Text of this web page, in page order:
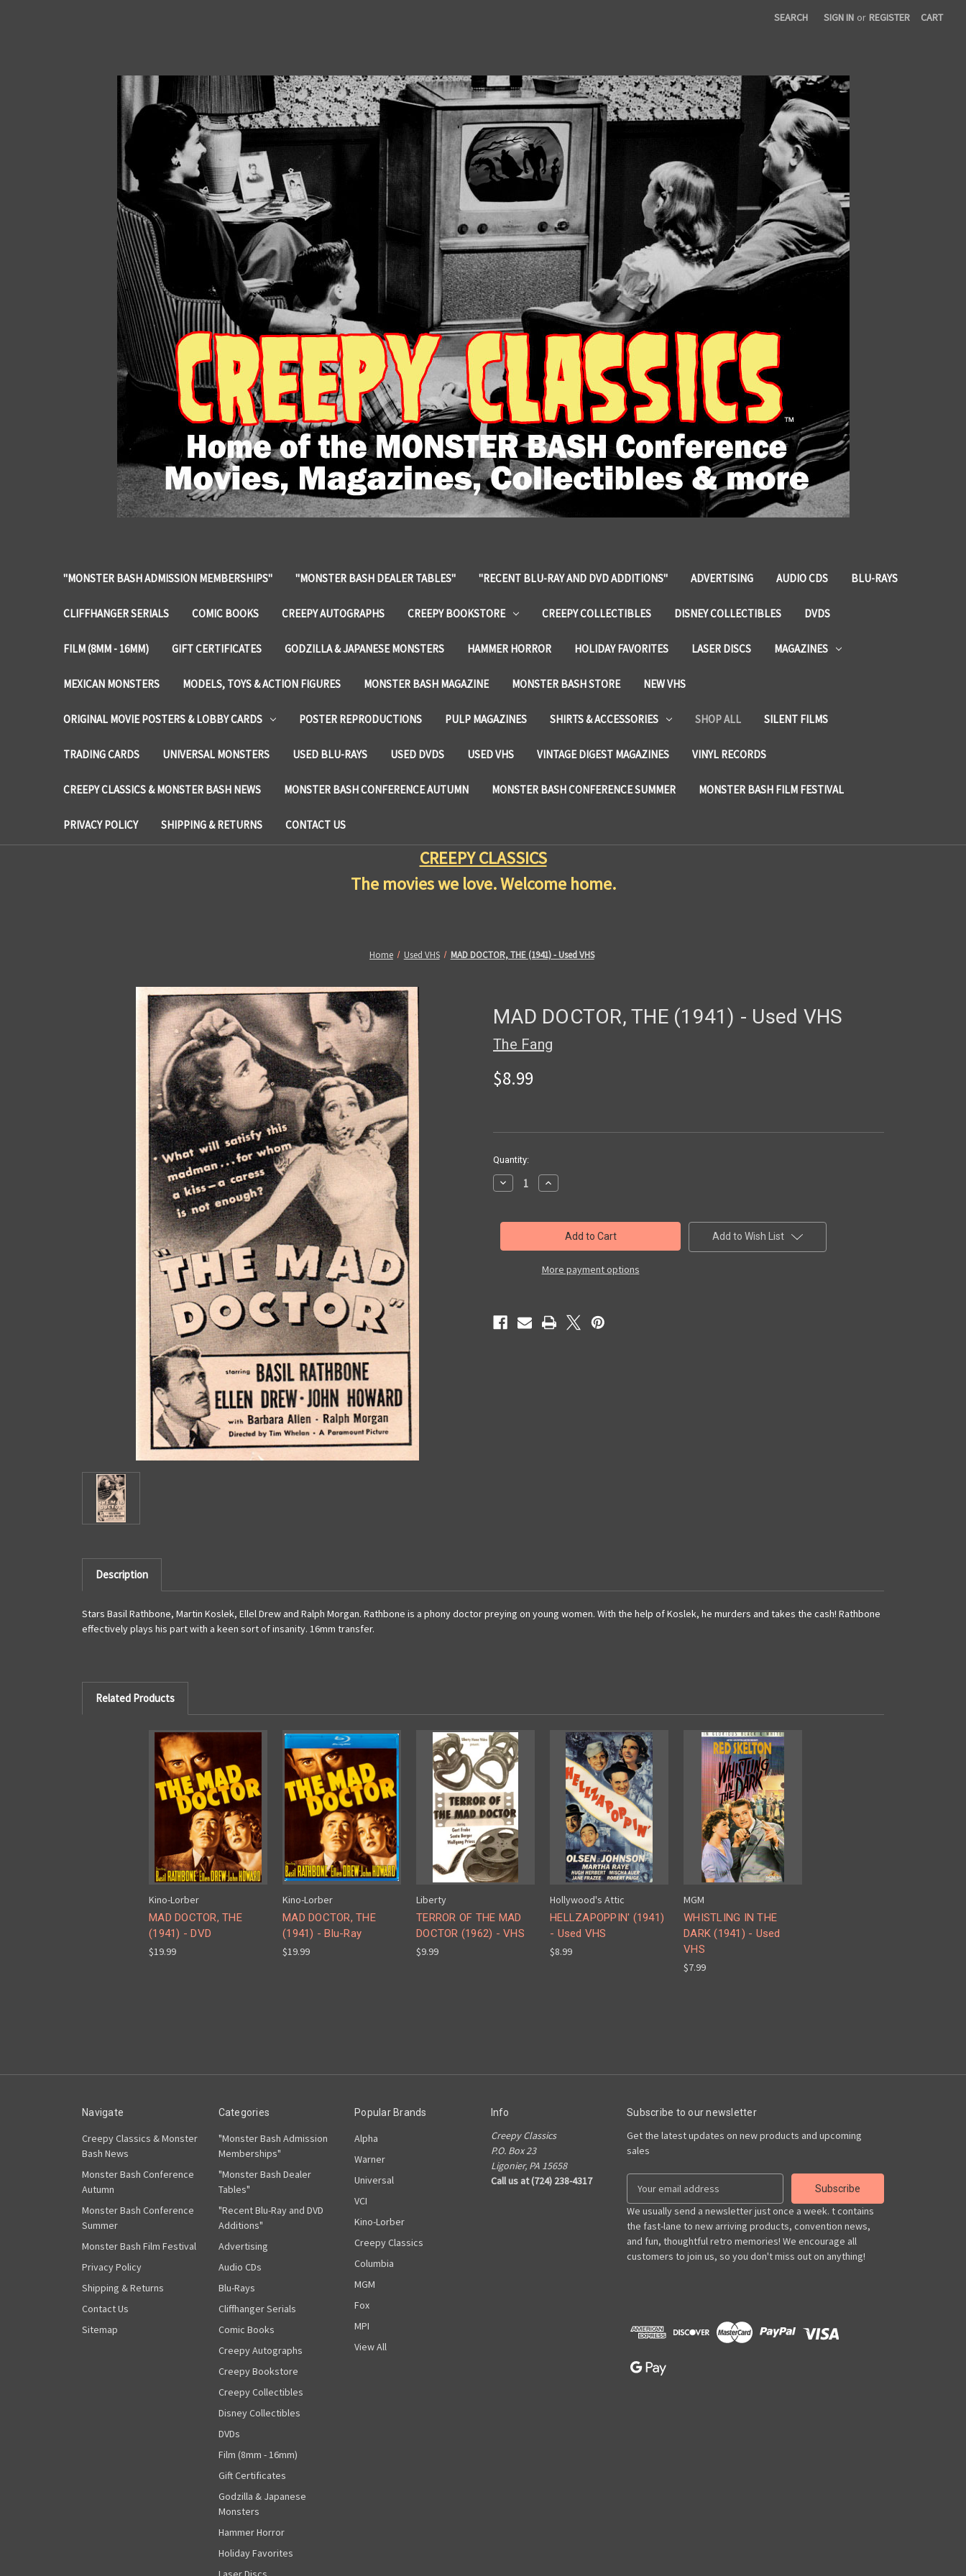
SEARCH SIGN IN or REGISTER CART
"MONSTER BASH ADMISSION MEMBERSHIPS" "MONSTER BASH DEALER TABLES" "RECENT BLU-RAY AND DVD ADDITIONS" ADVERTISING AUDIO CDS BLU-RAYS
CLIFFHANGER SERIALS COMIC BOOKS CREEPY AUTOGRAPHS CREEPY BOOKSTORE CREEPY COLLECTIBLES DISNEY COLLECTIBLES DVDS
FILM (8MM - 16MM) GIFT CERTIFICATES GODZILLA & JAPANESE MONSTERS HAMMER HORROR HOLIDAY FAVORITES LASER DISCS MAGAZINES
MEXICAN MONSTERS MODELS, TOYS & ACTION FIGURES MONSTER BASH MAGAZINE MONSTER BASH STORE NEW VHS
ORIGINAL MOVIE POSTERS & LOBBY CARDS POSTER REPRODUCTIONS PULP MAGAZINES SHIRTS & ACCESSORIES SHOP ALL SILENT FILMS
TRADING CARDS UNIVERSAL MONSTERS USED BLU-RAYS USED DVDS USED VHS VINTAGE DIGEST MAGAZINES VINYL RECORDS
CREEPY CLASSICS & MONSTER BASH NEWS MONSTER BASH CONFERENCE AUTUMN MONSTER BASH CONFERENCE SUMMER MONSTER BASH FILM FESTIVAL
PRIVACY POLICY SHIPPING & RETURNS CONTACT US
CREEPY CLASSICS
The movies we love. Welcome home.
Home Used VHS MAD DOCTOR, THE (1941) - Used VHS
MAD DOCTOR, THE (1941) - Used VHS
The Fang
$8.99
in
stock
Quantity:
Decrease
Quantity
DOCTOR,
-
Increase
Quantity
DOCTOR,
(1941)
-
VHS
More payment options
Add to Wish List
Description
Stars Basil Rathbone, Martin Koslek, Ellel Drew and Ralph Morgan. Rathbone is a phony doctor preying on young women. With the help of Koslek, he murders and takes the cash! Rathbone
effectively plays his part with a keen sort of insanity. 16mm transfer.
Related Products
Kino-Lorber
MAD DOCTOR, THE
(1941) - DVD
$19.99
Kino-Lorber
MAD DOCTOR, THE
(1941) - Blu-Ray
$19.99
Liberty
TERROR OF THE MAD
DOCTOR (1962) - VHS
$9.99
Hollywood's Attic
HELLZAPOPPIN' (1941)
- Used VHS
$8.99
MGM
WHISTLING IN THE
DARK (1941) - Used
VHS
$7.99
Navigate
Creepy Classics & Monster
Bash News
Monster Bash Conference
Autumn
Monster Bash Conference
Summer
Monster Bash Film Festival
Privacy Policy
Shipping & Returns
Contact Us
Sitemap
Categories
"Monster Bash Admission
Memberships"
"Monster Bash Dealer
Tables"
"Recent Blu-Ray and DVD
Additions"
Advertising
Audio CDs
Blu-Rays
Cliffhanger Serials
Comic Books
Creepy Autographs
Creepy Bookstore
Creepy Collectibles
Disney Collectibles
DVDs
Film (8mm - 16mm)
Gift Certificates
Godzilla & Japanese
Monsters
Hammer Horror
Holiday Favorites
Popular Brands
Alpha
Warner
Universal
VCI
Kino-Lorber
Creepy Classics
Columbia
MGM
Fox
MPI
View All
Info
Creepy Classics
P.O. Box 23
Ligonier, PA 15658
Call us at (724) 238-4317
Subscribe to our newsletter
Get the latest updates on new products and upcoming
sales
a
i
l
A
s
We usually send a newsletter just once a week. t contains
the fast-lane to new arriving products, convention news,
and fun, thoughtful retro memories! We encourage all
customers to join us, so you don't miss out on anything!